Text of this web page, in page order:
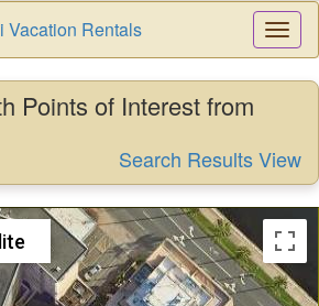
Vacation Rentals
Points of Interest from
Search Results View